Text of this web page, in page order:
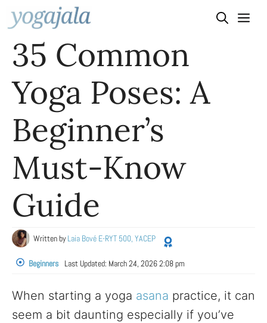
Skip
to
content
35 Common
Yoga Poses: A
Beginner’s
Must-Know
Guide
Written byLaia Bové E-RYT 500, YACEP
Beginners Last Updated: March 24, 2026 2:08 pm
When starting a yoga asana practice, it can
seem a bit daunting especially if you’ve